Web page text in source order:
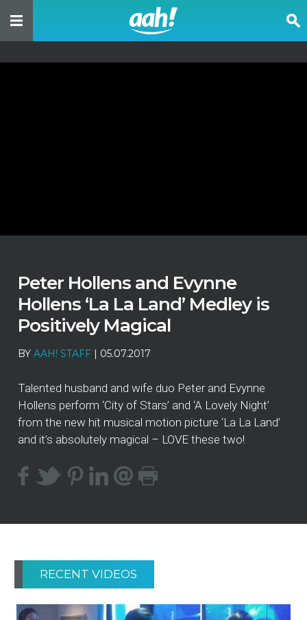
Peter Hollens and Evynne
Hollens ‘La La Land’ Medley is
Positively Magical
BYAAH! STAFF | 05.07.2017
Talented husband and wife duo Peter and Evynne
Hollens perform ‘City of Stars’ and ‘A Lovely Night’
from the new hit musical motion picture ‘La La Land’
and it’s absolutely magical – LOVE these two!
RECENT VIDEOS